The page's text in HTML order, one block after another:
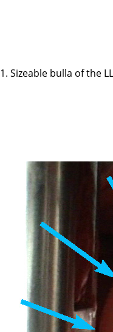
1. Sizeable bulla of the